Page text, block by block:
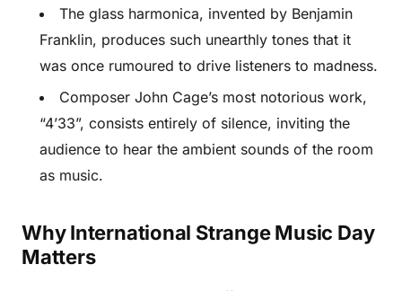
The glass harmonica, invented by Benjamin
Franklin, produces such unearthly tones that it
was once rumoured to drive listeners to madness.
Composer John Cage’s most notorious work,
“4’33”, consists entirely of silence, inviting the
audience to hear the ambient sounds of the room
as music.
Why International Strange Music Day
Matters